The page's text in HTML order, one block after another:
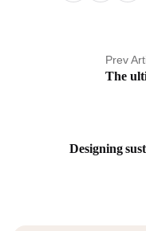
Prev
The
Designing